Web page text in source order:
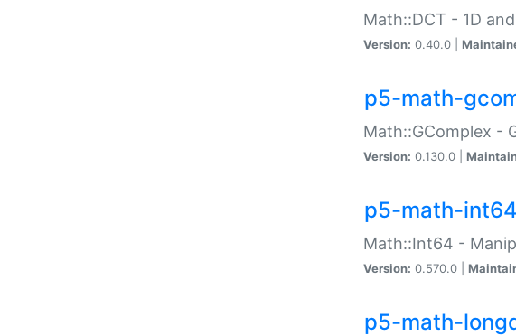
Math::DCT - 1D
Version: 0.40.0 |
p5-math-
Math::GComplex -
Version: 0.130.0 |
p5-math-int64
Math::Int64 -
Version: 0.570.0 |
p5-math-